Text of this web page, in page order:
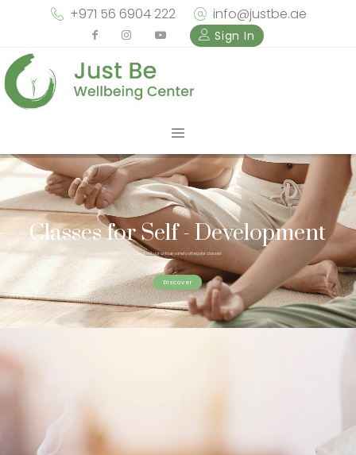
+971 56 6904 222 info@justbe.ae
Sign In
Classes for Self - Development
Check out our unique variety of regular classes
Discover